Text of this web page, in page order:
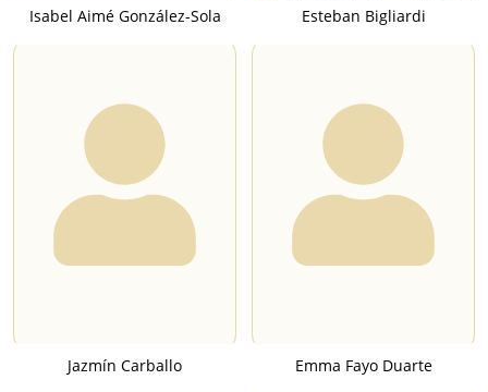
Isabel Aimé González-Sola Esteban Bigliardi
Jazmín Carballo Emma Fayo Duarte